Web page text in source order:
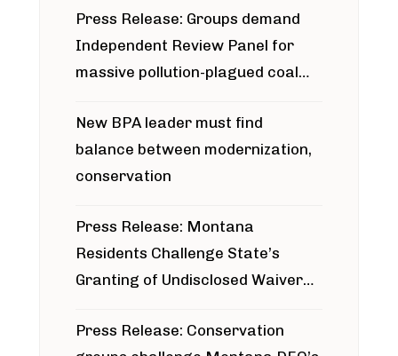
Press Release: Groups demand
Independent Review Panel for
massive pollution-plagued coal
New BPA leader must find
balance between modernization,
conservation
Press Release: Montana
Residents Challenge State’s
Granting of Undisclosed Waiver
Press Release: Conservation